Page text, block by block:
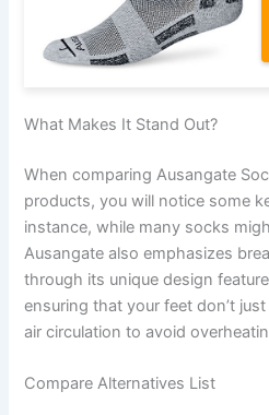
What Makes It Stand Out?
When comparing Ausangate
products, you will notice some
instance, while many socks
Ausangate also emphasizes
through its unique design
ensuring that your feet don’t
air circulation to avoid
Compare Alternatives List